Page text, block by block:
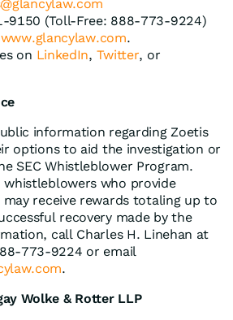
9150 (Toll-Free: 888-773-9224)
www.glancylaw.com.
on LinkedIn, Twitter, or
information regarding Zoetis
options to aid the investigation or
SEC Whistleblower Program.
who provide
receive rewards totaling up to
recovery made by the
call Charles H. Linehan at
773-9224 or email
.
Wolke & Rotter LLP